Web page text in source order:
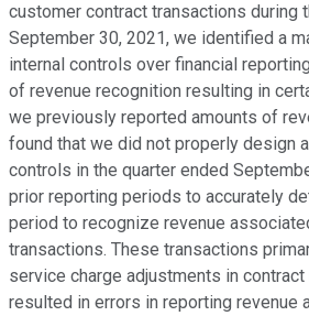
customer contract transactions during
September 30, 2021, we identified a
internal controls over financial
of revenue recognition resulting in
we previously reported amounts of
found that we did not properly design
controls in the quarter ended
prior reporting periods to accurately
period to recognize revenue
transactions. These transactions
service charge adjustments in
resulted in errors in reporting revenue